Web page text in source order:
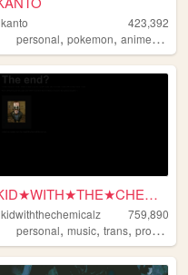
kanto
423,392
personal,pokemon,anime,
KID★WITH★THE★CHEMICALZ★
kidwiththechemicalz
759,890
personal,music,trans,programming